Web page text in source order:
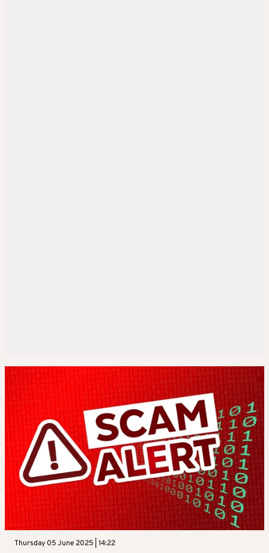
Thursday 05 June 2025 | 14:22